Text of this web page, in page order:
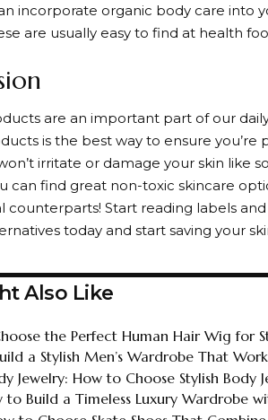
incorporate organic body care into
are usually easy to find at health
are an important part of our
is the best way to ensure
irritate or damage your skin like
can find great non-toxic skincare
counterparts! Start reading labels
today and start saving your
Also Like
the Perfect Human Hair Wig for
a Stylish Men’s Wardrobe That
Jewelry: How to Choose Stylish Body
to Build a Timeless Luxury Wardrobe